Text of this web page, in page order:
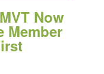
Now
Member